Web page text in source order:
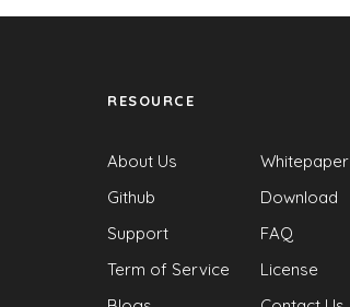
RESOURCE
About Us
Whitepaper
Github
Download
Support
FAQ
Term of Service
License